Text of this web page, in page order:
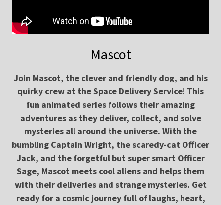
Mascot
Join Mascot, the clever and friendly dog, and his
quirky crew at the Space Delivery Service! This
fun animated series follows their amazing
adventures as they deliver, collect, and solve
mysteries all around the universe. With the
bumbling Captain Wright, the scaredy-cat Officer
Jack, and the forgetful but super smart Officer
Sage, Mascot meets cool aliens and helps them
with their deliveries and strange mysteries. Get
ready for a cosmic journey full of laughs, heart,